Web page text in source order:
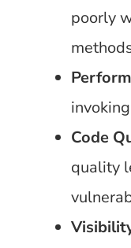
poorly
Code
quality